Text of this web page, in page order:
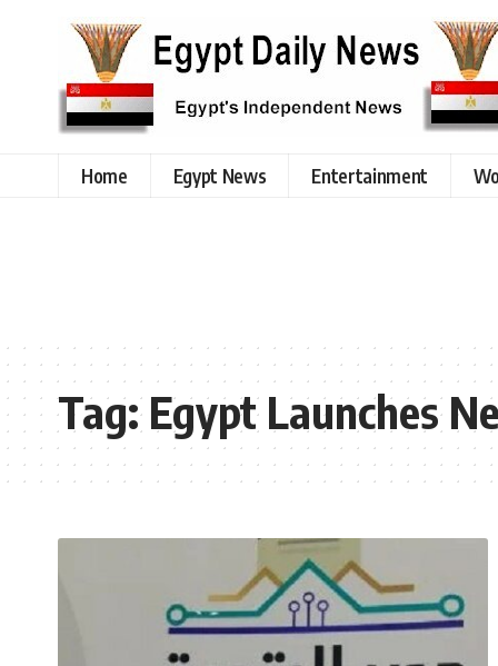
Home Egypt News Entertainment
Tag:Egypt Launches